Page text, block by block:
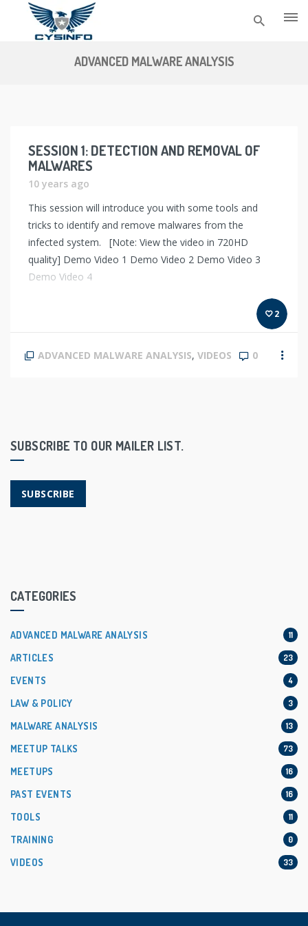
ADVANCED MALWARE ANALYSIS
2
SESSION 1: DETECTION AND REMOVAL OF
MALWARES
10 years ago
This session will introduce you with some tools and
tricks to identify and remove malwares from the
infected system. [Note: View the video in 720HD
quality] Demo Video 1 Demo Video 2 Demo Video 3
Demo Video 4
ADVANCED MALWARE ANALYSIS, VIDEOS 0
SUBSCRIBE TO OUR MAILER LIST.
SUBSCRIBE
CATEGORIES
ADVANCED MALWARE ANALYSIS 11
ARTICLES 23
EVENTS 4
LAW & POLICY 3
MALWARE ANALYSIS 13
MEETUP TALKS 73
MEETUPS 16
PAST EVENTS 16
TOOLS 11
TRAINING 0
VIDEOS 33